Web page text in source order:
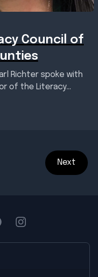
Council of
Richter spoke with
of the Literacy
Next